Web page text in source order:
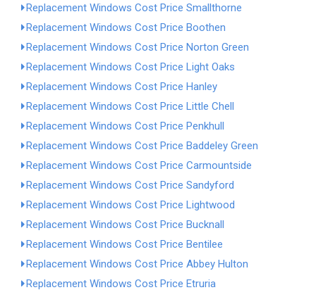
Replacement Windows Cost Price Smallthorne
Replacement Windows Cost Price Boothen
Replacement Windows Cost Price Norton Green
Replacement Windows Cost Price Light Oaks
Replacement Windows Cost Price Hanley
Replacement Windows Cost Price Little Chell
Replacement Windows Cost Price Penkhull
Replacement Windows Cost Price Baddeley Green
Replacement Windows Cost Price Carmountside
Replacement Windows Cost Price Sandyford
Replacement Windows Cost Price Lightwood
Replacement Windows Cost Price Bucknall
Replacement Windows Cost Price Bentilee
Replacement Windows Cost Price Abbey Hulton
Replacement Windows Cost Price Etruria